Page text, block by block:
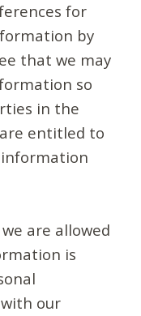
for
by
that we may
so
in the
entitled to
information
are allowed
is
our